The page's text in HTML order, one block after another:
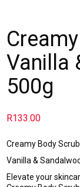
Vanilla
500g
R133.00
Creamy Body Scrub
Vanilla &
Elevate your